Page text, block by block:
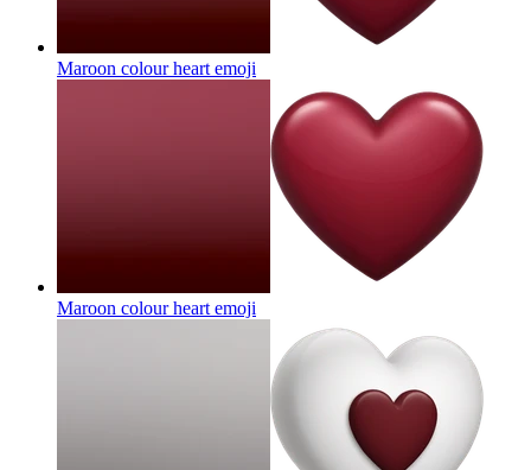
Maroon colour heart emoji
Maroon colour heart emoji